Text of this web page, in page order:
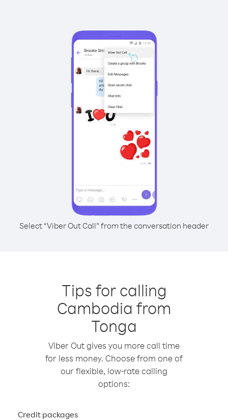
Select “Viber Out Call” from the conversation header
Tips for calling
Cambodia from
Tonga
Viber Out gives you more call time
for less money. Choose from one of
our flexible, low-rate calling
options:
Credit packages